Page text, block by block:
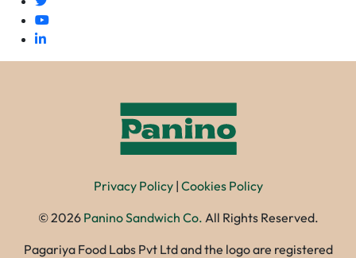
Privacy Policy| Cookies Policy
©2026 Panino Sandwich Co. All Rights Reserved.
Pagariya Food Labs Pvt Ltd and the logo are registered